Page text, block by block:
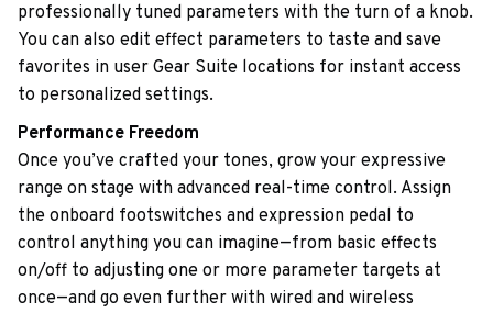
professionally tuned parameters with the turn of a knob.
You can also edit effect parameters to taste and save
favorites in user Gear Suite locations for instant access
to personalized settings.
Performance Freedom
Once you’ve crafted your tones, grow your expressive
range on stage with advanced real-time control. Assign
the onboard footswitches and expression pedal to
control anything you can imagine—from basic effects
on/off to adjusting one or more parameter targets at
once—and go even further with wired and wireless